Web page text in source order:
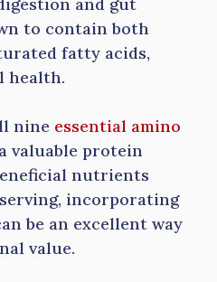
and gut
to contain both
fatty acids,
health.
nine essential amino
valuable protein
nutrients
incorporating
be an excellent way
value.